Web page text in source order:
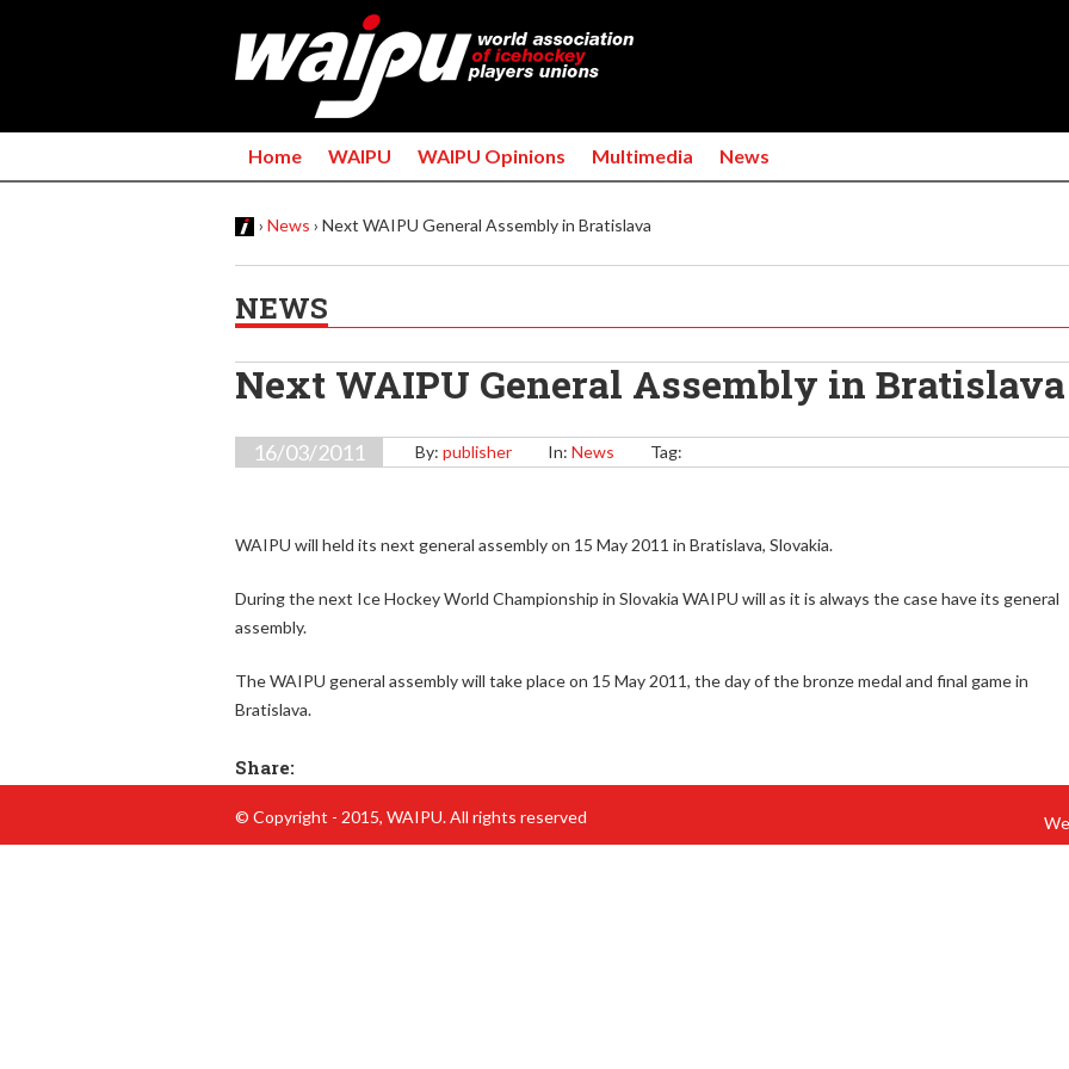
Home WAIPU WAIPU Opinions Multimedia News
Y
o
u
r
h
e
e
› News › Next WAIPU General Assembly in Bratislava
NEWS
Next WAIPU General Assembly in Bratislava
16/03/2011 By: publisher In: News Tag:
WAIPU will held its next general assembly on 15 May 2011 in Bratislava, Slovakia.
During the next Ice Hockey World Championship in Slovakia WAIPU will as it is always the case have its general
assembly.
The WAIPU general assembly will take place on 15 May 2011, the day of the bronze medal and final game in
Bratislava.
Share:
© Copyright - 2015, WAIPU. All rights reserved